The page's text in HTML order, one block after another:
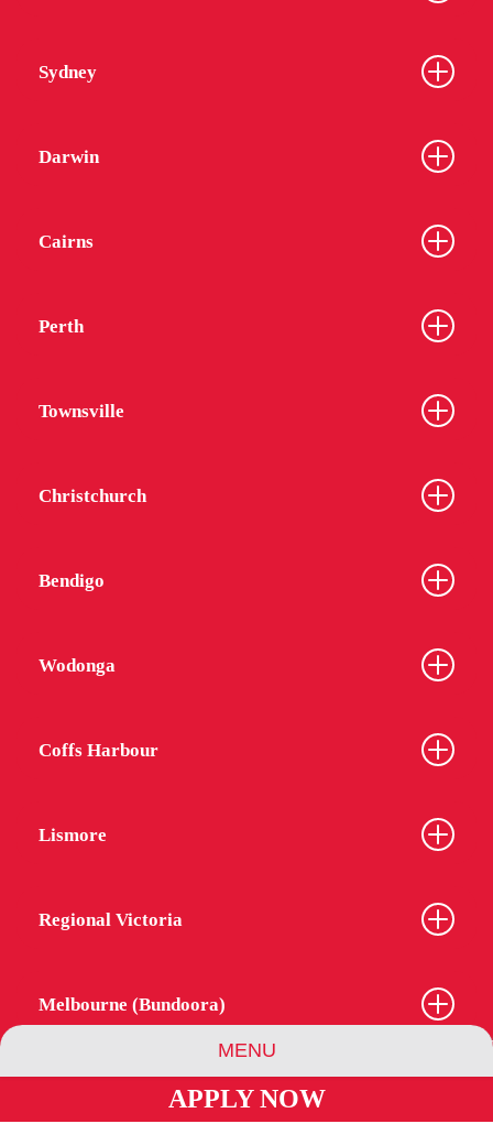
MENU
APPLY NOW
Sydney
Darwin
Cairns
Perth
Townsville
Christchurch
Bendigo
Wodonga
Coffs Harbour
Lismore
Regional Victoria
Melbourne (Bundoora)